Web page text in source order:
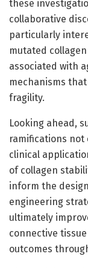
these
collaborative
particularly
mutated
associated with
mechanisms
fragility.
Looking ahead,
ramifications not
clinical
of collagen
inform the
engineering
ultimately
connective
outcomes